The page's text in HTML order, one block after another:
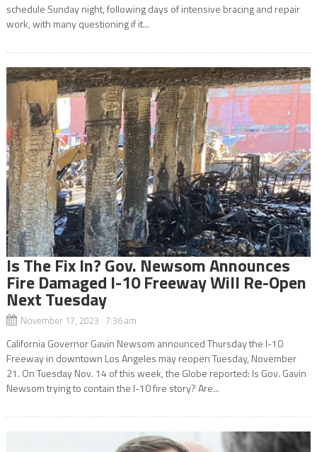
schedule Sunday night, following days of intensive bracing and repair
work, with many questioning if it...
Is The Fix In? Gov. Newsom Announces
Fire Damaged I-10 Freeway Will Re-Open
Next Tuesday
November 17, 2023 7:36 am
California Governor Gavin Newsom announced Thursday the I-10
Freeway in downtown Los Angeles may reopen Tuesday, November
21. On Tuesday Nov. 14 of this week, the Globe reported: Is Gov. Gavin
Newsom trying to contain the I-10 fire story? Are...